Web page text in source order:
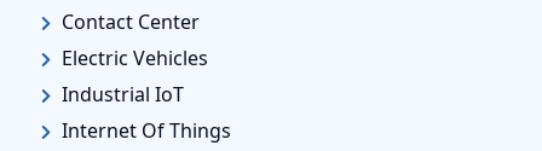
Contact Center
Electric Vehicles
Industrial IoT
Internet Of Things